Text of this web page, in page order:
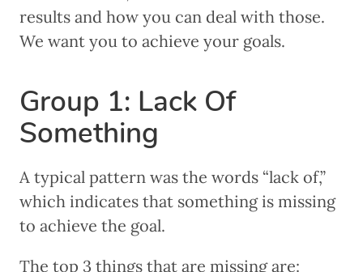
results and how you can deal with those.
We want you to achieve your goals.
Group 1: Lack Of
Something
A typical pattern was the words “lack of,”
which indicates that something is missing
to achieve the goal.
The top 3 things that are missing are: